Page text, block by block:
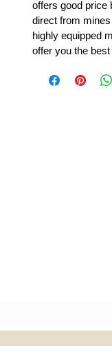
offers good price
direct from
highly equipped
offer you the best